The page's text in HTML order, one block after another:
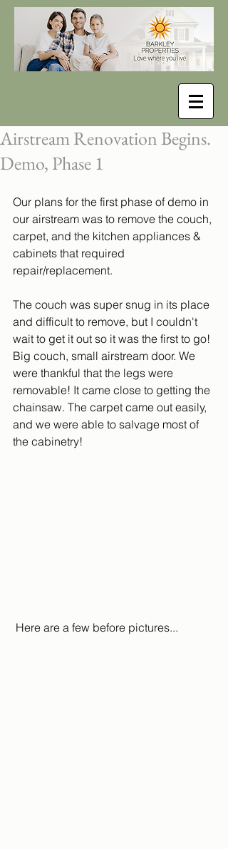
Airstream Renovation Begins.
Demo, Phase 1
Our plans for the first phase of demo in
our airstream was to remove the couch,
carpet, and the kitchen appliances &
cabinets that required
repair/replacement.
The couch was super snug in its place
and difficult to remove, but I couldn't
wait to get it out so it was the first to go!
Big couch, small airstream door. We
were thankful that the legs were
removable! It came close to getting the
chainsaw. The carpet came out easily,
and we were able to salvage most of
the cabinetry!
Here are a few before pictures...